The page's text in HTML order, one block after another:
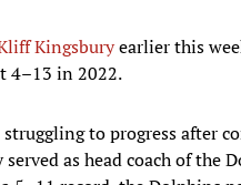
Kingsburyearlier this
4–13 in 2022.
to progress after
as head coach of the